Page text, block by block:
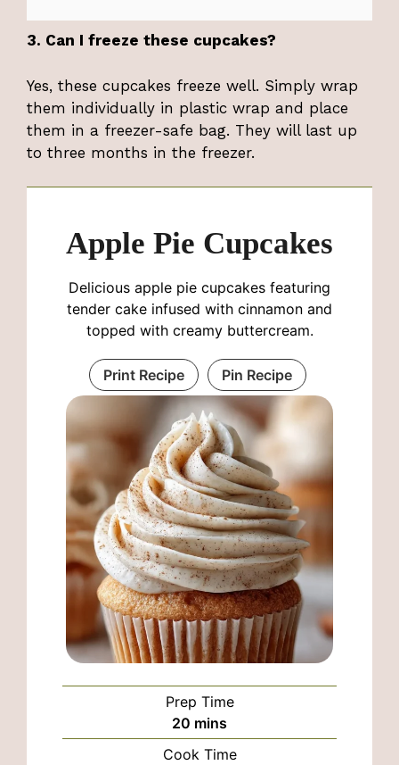
3. Can I freeze these cupcakes?
Yes, these cupcakes freeze well. Simply wrap
them individually in plastic wrap and place
them in a freezer-safe bag. They will last up
to three months in the freezer.
Apple Pie Cupcakes
Delicious apple pie cupcakes featuring
tender cake infused with cinnamon and
topped with creamy buttercream.
Print Recipe Pin Recipe
Prep Time
20 minutes
mins
Cook Time